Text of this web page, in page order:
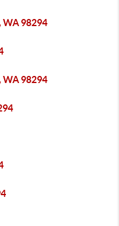
WA 98294
WA 98294